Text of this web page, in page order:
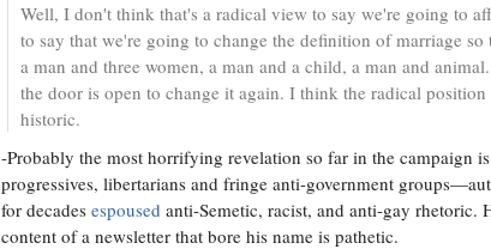
Well, I don't think that's a radical view to say we're going to
to say that we're going to change the definition of marriage
a man and three women, a man and a child, a man and
the door is open to change it again. I think the radical
historic.
-Probably the most horrifying revelation so far in the campaign
progressives, libertarians and fringe anti-government
for decades espoused anti-Semetic, racist, and anti-gay rhetoric.
content of a newsletter that bore his name is pathetic.